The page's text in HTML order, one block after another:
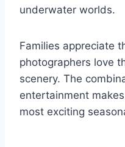
underwater worlds.
Families appreciate
photographers love
scenery. The
entertainment
most exciting